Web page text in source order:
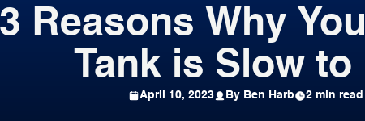
3 Reasons Why
Tank is Slow to
April 10, 2023 By Ben Harb 2 min read